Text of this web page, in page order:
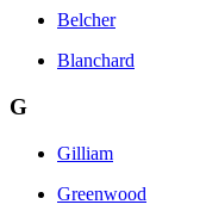
Belcher
Blanchard
G
Gilliam
Greenwood